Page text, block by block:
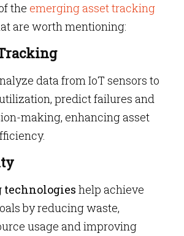
the emerging asset tracking
are worth mentioning:
data from IoT sensors to
predict failures and
making, enhancing asset
technologies help achieve
by reducing waste,
usage and improving